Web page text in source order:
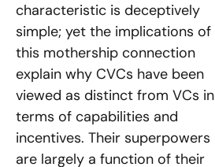
characteristic is deceptively
simple; yet the implications of
this mothership connection
explain why CVCs have been
viewed as distinct from VCs in
terms of capabilities and
incentives. Their superpowers
are largely a function of their